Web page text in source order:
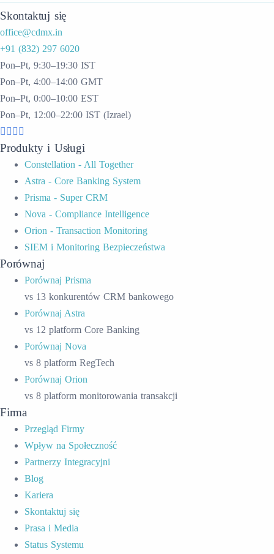
Skontaktuj się
office@cdmx.in
+91 (832) 297 6020
Pon–Pt, 9:30–19:30 IST
Pon–Pt, 4:00–14:00 GMT
Pon–Pt, 0:00–10:00 EST
Pon–Pt, 12:00–22:00 IST (Izrael)
Produkty i Usługi
Constellation - All Together
Astra - Core Banking System
Prisma - Super CRM
Nova - Compliance Intelligence
Orion - Transaction Monitoring
SIEM i Monitoring Bezpieczeństwa
Porównaj
Porównaj Prisma
vs 13 konkurentów CRM bankowego
Porównaj Astra
vs 12 platform Core Banking
Porównaj Nova
vs 8 platform RegTech
Porównaj Orion
vs 8 platform monitorowania transakcji
Firma
Przegląd Firmy
Wpływ na Społeczność
Partnerzy Integracyjni
Blog
Kariera
Skontaktuj się
Prasa i Media
Status Systemu